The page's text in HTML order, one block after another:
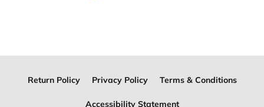
Return Policy Privacy Policy Terms & Conditions
Accessibility Statement